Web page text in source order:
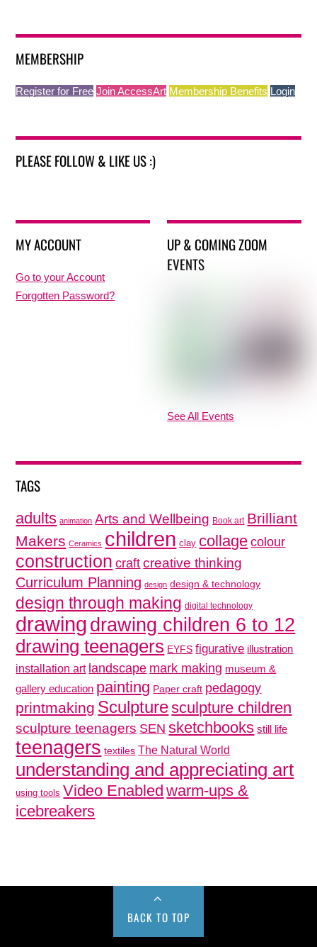
MEMBERSHIP
Register for Free Join AccessArt Membership Benefits Login
PLEASE FOLLOW & LIKE US :)
MY ACCOUNT
Go to your Account
Forgotten Password?
UP & COMING ZOOM
EVENTS
See All Events
TAGS
adults animation Arts and Wellbeing Book art Brilliant
Makers Ceramics children clay collage colour
construction craft creative thinking
Curriculum Planning design design & technology
design through making digital technology
drawingdrawing children 6 to 12
drawing teenagers EYFS figurative illustration
installation art landscape mark making museum &
gallery education painting Paper craft pedagogy
printmaking Sculpturesculpture children
sculpture teenagers SEN sketchbooks still life
teenagers textiles The Natural World
understanding and appreciating art
using tools Video Enabled warm-ups &
icebreakers
BACK TO TOP